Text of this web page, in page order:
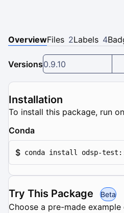
OverviewFiles 2Labels 4
Versions0.9.10
Installation
To install this package, run
Conda
$ conda install odsp-
Try This Package Beta
Choose a pre-made